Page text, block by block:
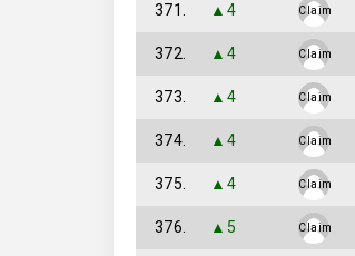
371. ▲4 Claim
372. ▲4 Claim
373. ▲4 Claim
374. ▲4 Claim
375. ▲4 Claim
376. ▲5 Claim